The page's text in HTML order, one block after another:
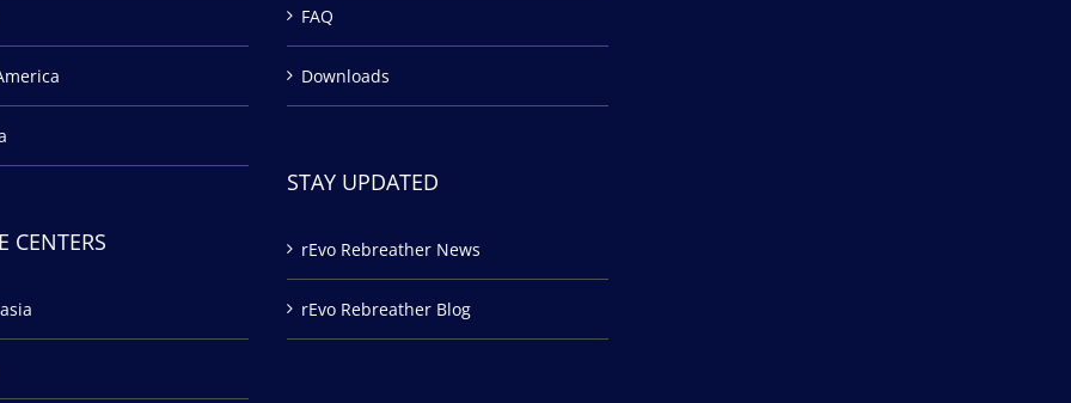
CENTERS
FAQ
Downloads
STAY UPDATED
rEvo Rebreather News
rEvo Rebreather Blog